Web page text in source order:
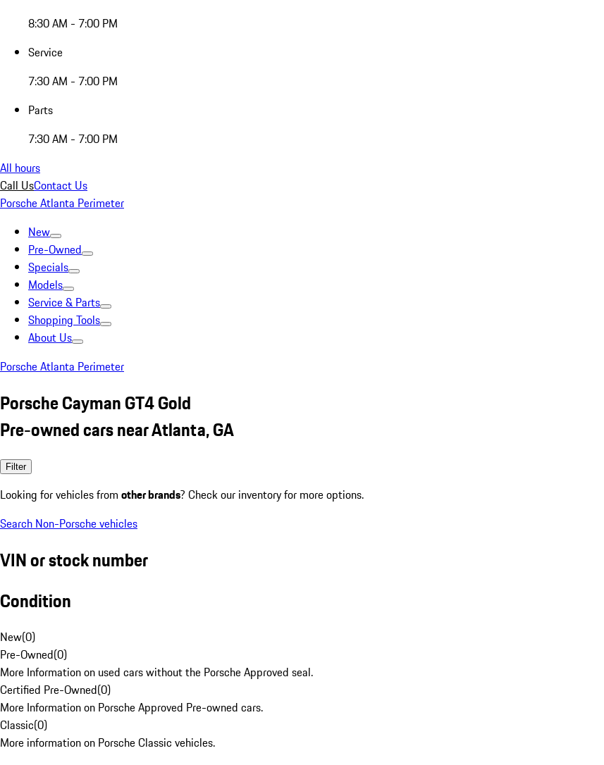
8:30 AM - 7:00 PM
Service
7:30 AM - 7:00 PM
Parts
7:30 AM - 7:00 PM
All hours
Call UsContact Us
Porsche Atlanta Perimeter
New
Pre-Owned
Specials
Models
Service & Parts
Shopping Tools
About Us
Porsche Atlanta Perimeter
Porsche Cayman GT4 Gold
Pre-owned cars near Atlanta, GA
Filter
Looking for vehicles from other brands? Check our inventory for more options.
Search Non-Porsche vehicles
VIN or stock number
Condition
New(0)
Pre-Owned(0)
More Information on used cars without the Porsche Approved seal.
Certified Pre-Owned(0)
More Information on Porsche Approved Pre-owned cars.
Classic(0)
More information on Porsche Classic vehicles.